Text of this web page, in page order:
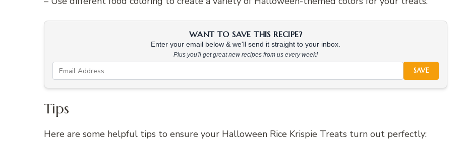
WANT TO SAVE THIS RECIPE?
Enter your email below & we'll send it straight to your inbox.
Plus you'll get great new recipes from us every week!
SAVE
Tips
Here are some helpful tips to ensure your Halloween Rice Krispie Treats turn out perfectly: